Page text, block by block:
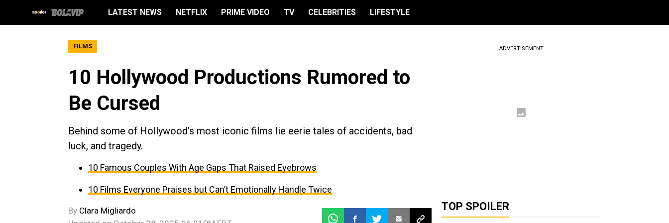
LATEST NEWS NETFLIX PRIME VIDEO TV CELEBRITIES LIFESTYLE
FILMS
10 Hollywood Productions Rumored to
Be Cursed
Behind some of Hollywood’s most iconic films lie eerie tales of accidents, bad
luck, and tragedy.
10 Famous Couples With Age Gaps That Raised Eyebrows
10 Films Everyone Praises but Can’t Emotionally Handle Twice
By Clara Migliardo
ADVERTISEMENT
TOP SPOILER